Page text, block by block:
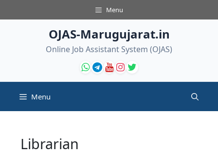
to
Menu
OJAS-Marugujarat.in
Online Job Assistant System (OJAS)
Menu
Librarian